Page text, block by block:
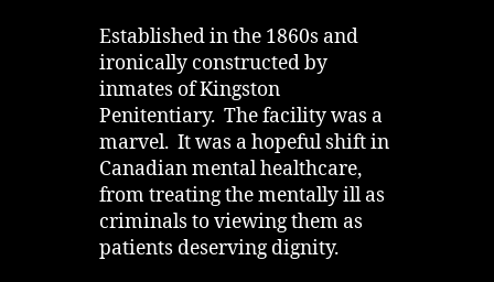
Established in the 1860s and
ironically constructed by
inmates of Kingston
Penitentiary. The facility was a
marvel. It was a hopeful shift in
Canadian mental healthcare,
from treating the mentally ill as
criminals to viewing them as
patients deserving dignity.